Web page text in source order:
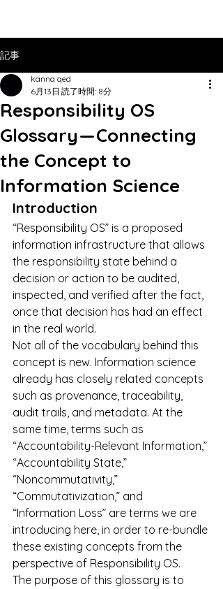
記事
Responsibility OS
Glossary — Connecting
the Concept to
Information Science
kanna qed
6月13日 読了時間: 8分
Introduction
“Responsibility OS” is a proposed
information infrastructure that allows
the responsibility state behind a
decision or action to be audited,
inspected, and verified after the fact,
once that decision has had an effect
in the real world.
Not all of the vocabulary behind this
concept is new. Information science
already has closely related concepts
such as provenance, traceability,
audit trails, and metadata. At the
same time, terms such as
“Accountability-Relevant Information,”
“Accountability State,”
“Noncommutativity,”
“Commutativization,” and
“Information Loss” are terms we are
introducing here, in order to re-bundle
these existing concepts from the
perspective of Responsibility OS.
The purpose of this glossary is to